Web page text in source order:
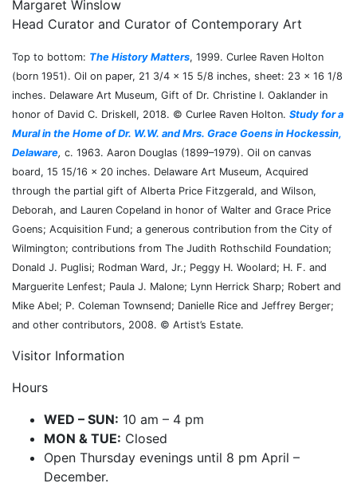
Margaret Winslow
Head Curator and Curator of Contemporary Art
Top to bottom: The History Matters, 1999. Curlee Raven Holton
(born 1951). Oil on paper, 21 3/4 × 15 5/8 inches, sheet: 23 × 16 1/8
inches. Delaware Art Museum, Gift of Dr. Christine I. Oaklander in
honor of David C. Driskell, 2018. © Curlee Raven Holton. Study for a
Mural in the Home of Dr. W.W. and Mrs. Grace Goens in Hockessin,
Delaware, c. 1963. Aaron Douglas (1899–1979). Oil on canvas
board, 15 15/16 × 20 inches. Delaware Art Museum, Acquired
through the partial gift of Alberta Price Fitzgerald, and Wilson,
Deborah, and Lauren Copeland in honor of Walter and Grace Price
Goens; Acquisition Fund; a generous contribution from the City of
Wilmington; contributions from The Judith Rothschild Foundation;
Donald J. Puglisi; Rodman Ward, Jr.; Peggy H. Woolard; H. F. and
Marguerite Lenfest; Paula J. Malone; Lynn Herrick Sharp; Robert and
Mike Abel; P. Coleman Townsend; Danielle Rice and Jeffrey Berger;
and other contributors, 2008. © Artist’s Estate.
Visitor Information
Hours
WED – SUN: 10 am – 4 pm
MON & TUE: Closed
Open Thursday evenings until 8 pm April –
December.